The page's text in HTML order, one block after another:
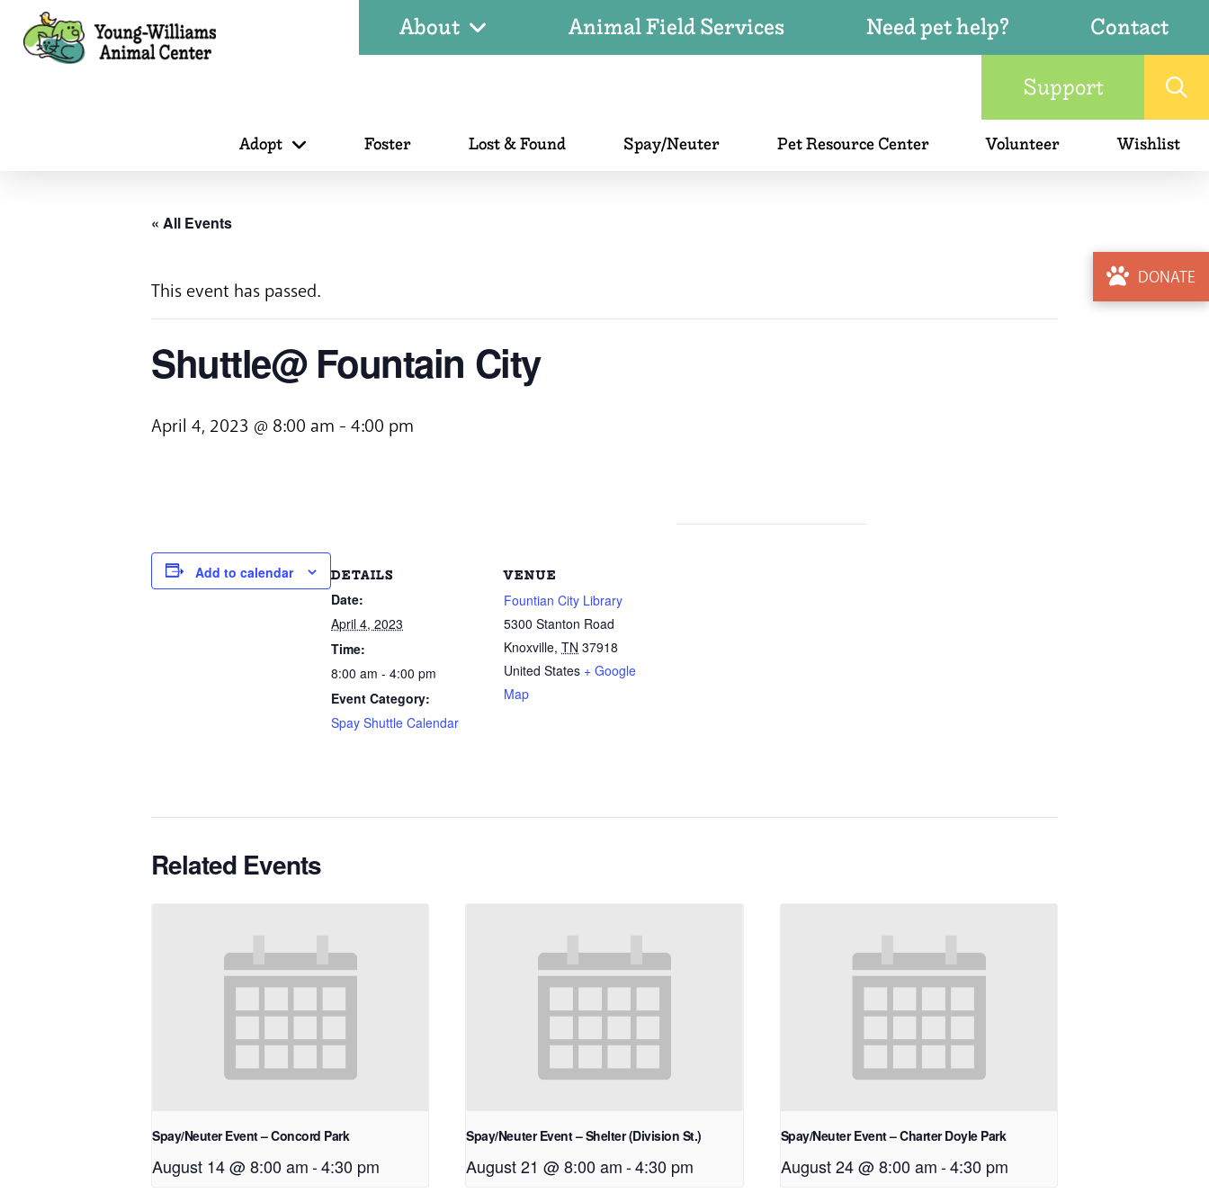
About Animal Field Services Need pet help?
Contact
Support
Adopt Foster Lost & Found Spay/Neuter Pet Resource Center Volunteer Wishlist
DONATE
« All Events
This event has passed.
Shuttle@ Fountain City
April 4, 2023 @ 8:00 am - 4:00 pm
Add to calendar DETAILS
Date:
April 4, 2023
Time:
8:00 am - 4:00 pm
Event Category:
Spay Shuttle Calendar
VENUE
Fountian City Library
5300 Stanton Road
Knoxville, TN 37918
United States + Google
Map
Related Events
Spay/Neuter Event – Concord Park
August 14 @ 8:00 am-4:30 pm
Spay/Neuter Event – Shelter (Division St.)
August 21 @ 8:00 am -4:30 pm
Spay/Neuter Event – Charter Doyle Park
August 24 @ 8:00 am-4:30 pm